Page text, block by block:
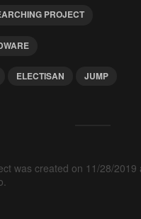
PROJECT
ELECTISAN JUMP
was created on 11/28/2019